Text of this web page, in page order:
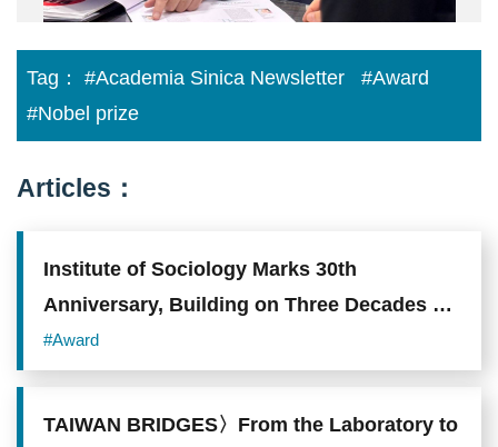
Meng,
from
the
left,
and
Uwe
Morawetz
from
right.
source:
Sinica.
Academia
Photo
source:
Academia
Sinica.
Tag： #Academia Sinica Newsletter
#Award
#Nobel prize
Articles：
Institute of Sociology Marks 30th
Anniversary, Building on Three Decades of
Scholarship on Taiwanese Society
#Award
TAIWAN BRIDGES〉From the Laboratory to